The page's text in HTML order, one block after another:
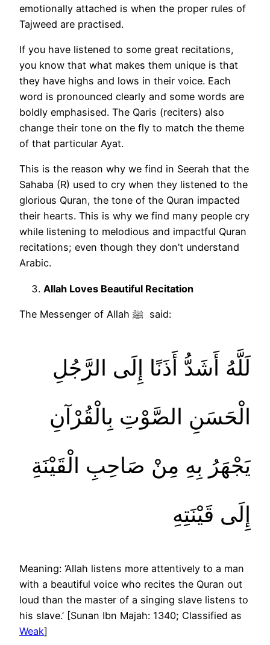
emotionally attached is when the proper rules of
Tajweed are practised.
If you have listened to some great recitations,
you know that what makes them unique is that
they have highs and lows in their voice. Each
word is pronounced clearly and some words are
boldly emphasised. The Qaris (reciters) also
change their tone on the fly to match the theme
of that particular Ayat.
This is the reason why we find in Seerah that the
Sahaba (R) used to cry when they listened to the
glorious Quran, the tone of the Quran impacted
their hearts. This is why we find many people cry
while listening to melodious and impactful Quran
recitations; even though they don’t understand
Arabic.
Allah Loves Beautiful Recitation
The Messenger of Allah ﷺ said:
لَلَّهُ أَشَدُّ أَذَنًا إِلَى الرَّجُلِ
الْحَسَنِ الصَّوْتِ بِالْقُرْآنِ
يَجْهَرُ بِهِ مِنْ صَاحِبِ الْقَيْنَةِ
إِلَى قَيْنَتِهِ
Meaning: ‘Allah listens more attentively to a man
with a beautiful voice who recites the Quran out
loud than the master of a singing slave listens to
his slave.’ [Sunan Ibn Majah: 1340; Classified as
Weak]